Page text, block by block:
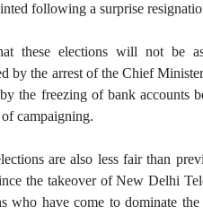
following a surprise
these elections will not be
by the arrest of the Chief
the freezing of bank accounts
campaigning.
are also less fair than
the takeover of New Delhi
who have come to dominate